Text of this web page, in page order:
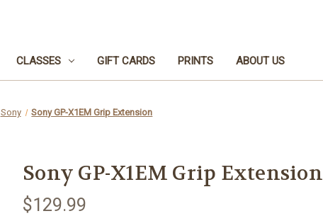
CLASSES GIFT CARDS PRINTS ABOUT US
Sony Sony GP-X1EM Grip Extension
Sony GP-X1EM Grip Extension
$129.99